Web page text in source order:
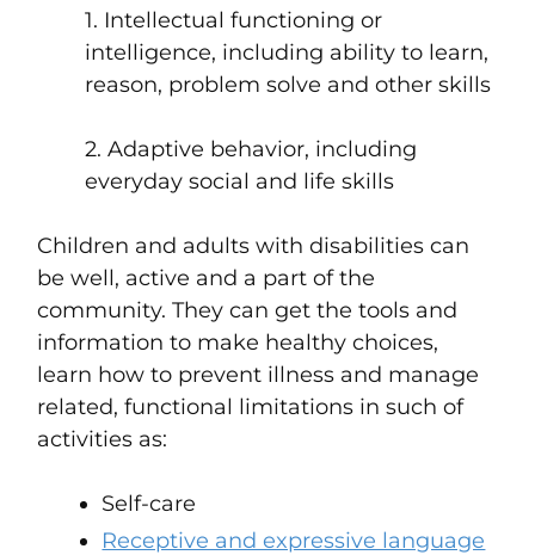
1. Intellectual functioning or
intelligence, including ability to learn,
reason, problem solve and other skills
2. Adaptive behavior, including
everyday social and life skills
Children and adults with disabilities can
be well, active and a part of the
community. They can get the tools and
information to make healthy choices,
learn how to prevent illness and manage
related, functional limitations in such of
activities as:
Self-care
Receptive and expressive language